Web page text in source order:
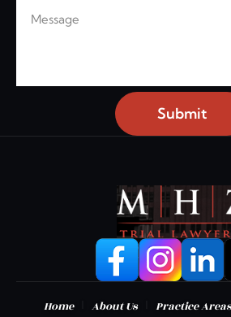
Submit
Home About Us Practice Areas